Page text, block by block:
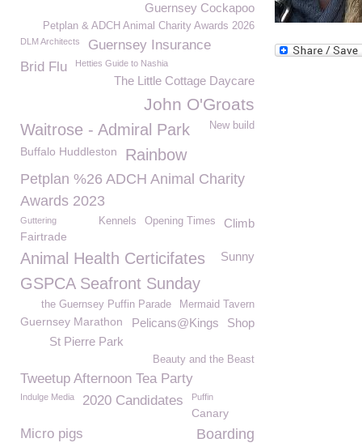
Guernsey Cockapoo
Petplan & ADCH Animal Charity Awards 2026
DLM Architects
Guernsey Insurance
Brid Flu
Hetties Guide to Nashia
The Little Cottage Daycare
John O'Groats
Waitrose - Admiral Park New build
Buffalo Huddleston Rainbow
Petplan %26 ADCH Animal Charity
Awards 2023
Guttering Climb
Opening Times
Kennels
Fairtrade
Animal Health Certicifates Sunny
GSPCA Seafront Sunday
Mermaid Tavern
the Guernsey Puffin Parade
Guernsey Marathon Shop
Pelicans@Kings
St Pierre Park
Beauty and the Beast
Tweetup Afternoon Tea Party
Indulge Media 2020 Candidates Puffin
Canary
Boarding
Micro pigs